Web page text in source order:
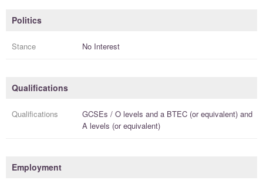
Politics
Stance No Interest
Qualifications
Qualifications GCSEs / O levels and a BTEC (or equivalent) and
A levels (or equivalent)
Employment